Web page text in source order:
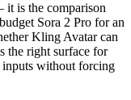
it is the comparison
Sora 2 Pro for an
Kling Avatar can
the right surface for
inputs without forcing